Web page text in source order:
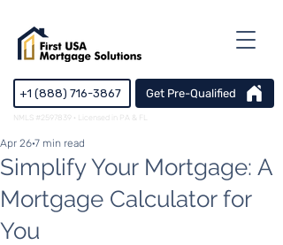
+1 (888) 716-3867 Get Pre-Qualified
NMLS #2597839 · Licensed in PA & FL
Simplify Your Mortgage: A
Mortgage Calculator for
You
Apr 26 7 min read